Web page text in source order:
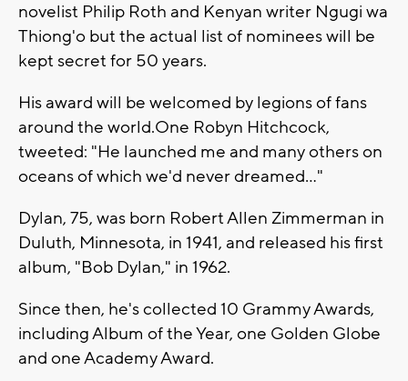
novelist Philip Roth and Kenyan writer Ngugi wa
Thiong'o but the actual list of nominees will be
kept secret for 50 years.
His award will be welcomed by legions of fans
around the world.One Robyn Hitchcock,
tweeted: "He launched me and many others on
oceans of which we'd never dreamed..."
Dylan, 75, was born Robert Allen Zimmerman in
Duluth, Minnesota, in 1941, and released his first
album, "Bob Dylan," in 1962.
Since then, he's collected 10 Grammy Awards,
including Album of the Year, one Golden Globe
and one Academy Award.